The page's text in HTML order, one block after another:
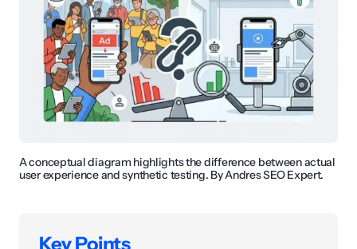
A conceptual diagram highlights the difference between actual
user experience and synthetic testing. By Andres SEO Expert.
Key Points